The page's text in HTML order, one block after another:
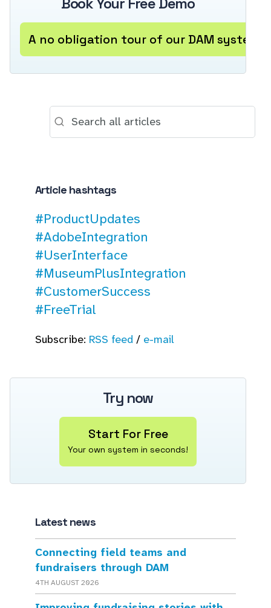
A no obligation tour of our DAM system
Article hashtags
#ProductUpdates
#AdobeIntegration
#UserInterface
#MuseumPlusIntegration
#CustomerSuccess
#FreeTrial
Subscribe: RSS feed/ e-mail
Try now
Start For Free
Your own system in seconds!
Latest news
Connecting field teams and
fundraisers through DAM
4TH AUGUST 2026